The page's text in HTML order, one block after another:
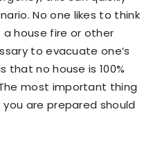
No one likes to think
house fire or other
to evacuate one’s
no house is 100%
most important thing
are prepared should